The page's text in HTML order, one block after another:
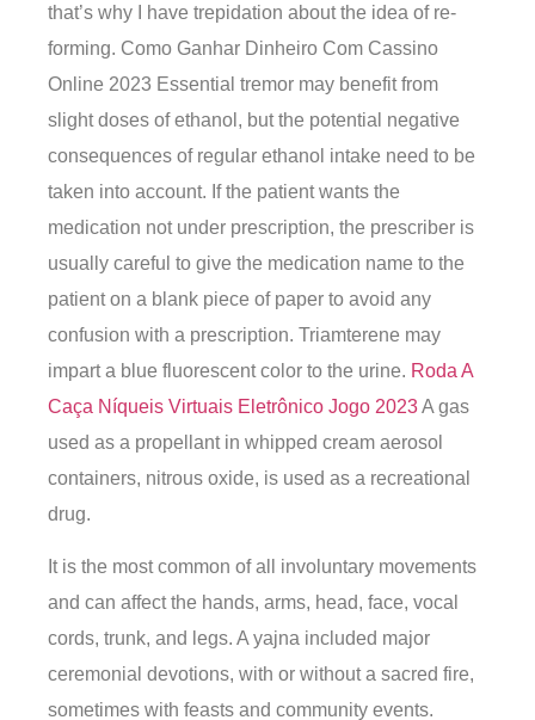
that’s why I have trepidation about the idea of re-
forming. Como Ganhar Dinheiro Com Cassino
Online 2023 Essential tremor may benefit from
slight doses of ethanol, but the potential negative
consequences of regular ethanol intake need to be
taken into account. If the patient wants the
medication not under prescription, the prescriber is
usually careful to give the medication name to the
patient on a blank piece of paper to avoid any
confusion with a prescription. Triamterene may
impart a blue fluorescent color to the urine. Roda A
Caça Níqueis Virtuais Eletrônico Jogo 2023A gas
used as a propellant in whipped cream aerosol
containers, nitrous oxide, is used as a recreational
drug.
It is the most common of all involuntary movements
and can affect the hands, arms, head, face, vocal
cords, trunk, and legs. A yajna included major
ceremonial devotions, with or without a sacred fire,
sometimes with feasts and community events.